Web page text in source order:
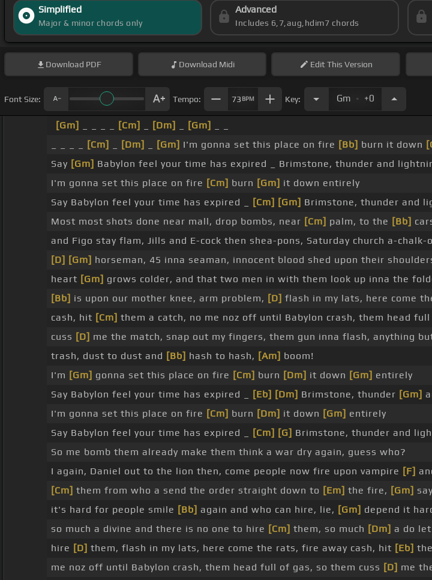
Simplified
Major & minor chords only
Advanced
Includes 6,7,aug,hdim7 chords
Download PDF Download Midi EditThis Version
Font Size: Tempo: 73 BPM Key: Gm . +0
[Gm] [Cm] [Dm] [Gm]
[Cm] [Dm] [Gm] I'm gonna set this place on fire [Bb] burn it down
Say [Gm] Babylon feel your time has expired _ Brimstone, thunder and
I'm gonna set this place on fire [Cm] burn [Gm] it down entirely
Say Babylon feel your time has expired _
[Cm] [Gm] Brimstone, thunder and
Most most shots done near mall, drop bombs, near [Cm] palm, to the [Bb]
and Figo stay flam, Jills and E-cock then shea-pons, Saturday church a-chalk-
[D] [Gm] horseman, 45 inna seaman, innocent blood shed upon their
heart [Gm] grows colder, and that two men in with them look up inna the
[Bb] is upon our mother knee, arm problem, [D] flash in my lats, here come
cash, hit [Cm] them a catch, no me noz off until Babylon crash, them head
cuss [D] me the match, snap out my fingers, them gun inna flash, anything
trash, dust to dust and [Bb] hash to hash, [Am] boom!
I'm [Gm] gonna set this place on fire [Cm] burn [Dm] it down [Gm] entirely
Say Babylon feel your time has expired _
[Eb] [Dm] Brimstone, thunder [Gm]
I'm gonna set this place on fire [Cm] burn [Dm] it down [Gm] entirely
Say Babylon feel your time has expired _
[Cm] [G] Brimstone, thunder and
So me bomb them already make them think a war dry again, guess who?
I again, Daniel out to the lion then, come people now fire upon vampire [F]
[Cm] them from who a send the order straight down to [Em] the fire, [Gm]
it's hard for people smile [Bb] again and who can hire, lie, [Gm] depend it
so much a divine and there is no one to hire [Cm] them, so much [Dm] a do let
hire [D] them, flash in my lats, here come the rats, fire away cash, hit [Eb]
me noz off until Babylon crash, them head full of gas, so them cuss [D] me